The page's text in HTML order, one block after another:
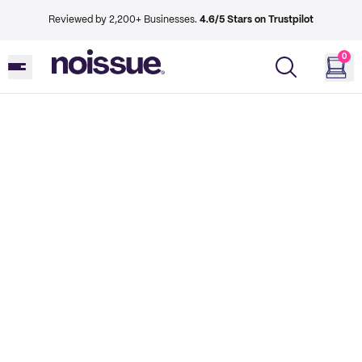
Reviewed by 2,200+ Businesses. 4.6/5 Stars on Trustpilot
0